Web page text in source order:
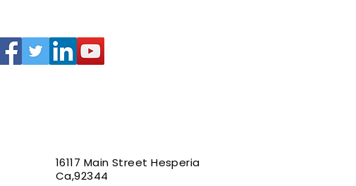
16117 Main Street Hesperia
Ca,92344